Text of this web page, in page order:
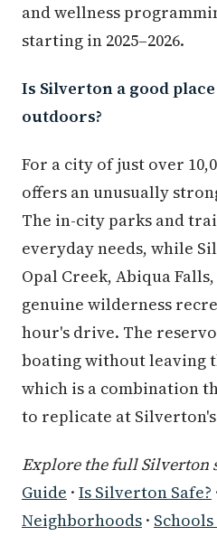
and wellness
starting in 2025–2026.
Is Silverton a good
outdoors?
For a city of just over
offers an unusually
The in-city parks and
everyday needs, while
Opal Creek, Abiqua
genuine wilderness
hour's drive. The
boating without leaving
which is a combination
to replicate at
Explore the full Silverton
Guide · Is Silverton Safe?
Neighborhoods ·